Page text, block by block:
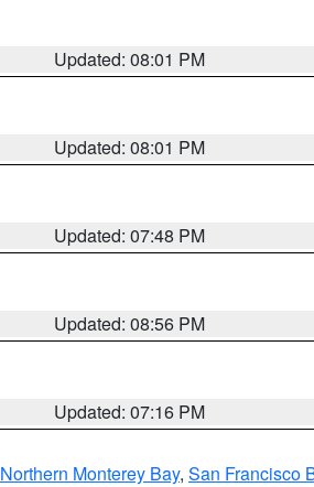
Updated: 08:01 PM
Updated: 08:01 PM
Updated: 07:48 PM
Updated: 08:56 PM
Updated: 07:16 PM
Northern Monterey Bay, San Francisco